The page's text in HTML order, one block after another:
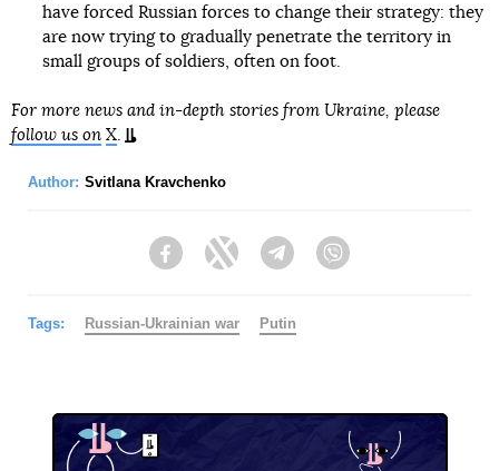
have forced Russian forces to change their strategy: they
are now trying to gradually penetrate the territory in
small groups of soldiers, often on foot.
For more news and in-depth stories from Ukraine, please
follow us on X.
Author: Svitlana Kravchenko
FacebookTwitter Telegram
Tags: Russian-Ukrainian war Putin